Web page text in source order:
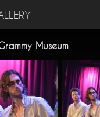
Museum